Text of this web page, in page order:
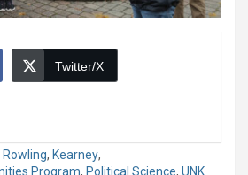
Twitter/X
Rowling, Kearney,
Program, Political Science, UNK